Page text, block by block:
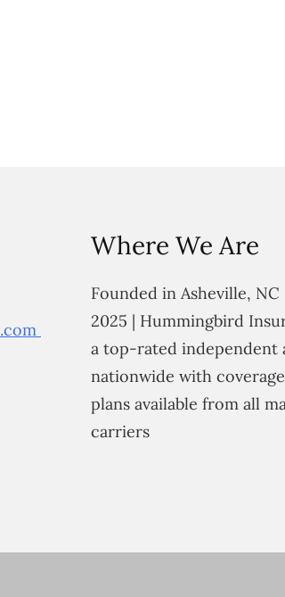
Where We Are
Founded in Asheville, NC
2025 | Hummingbird
a top-rated independent
nationwide with
plans available from all
carriers